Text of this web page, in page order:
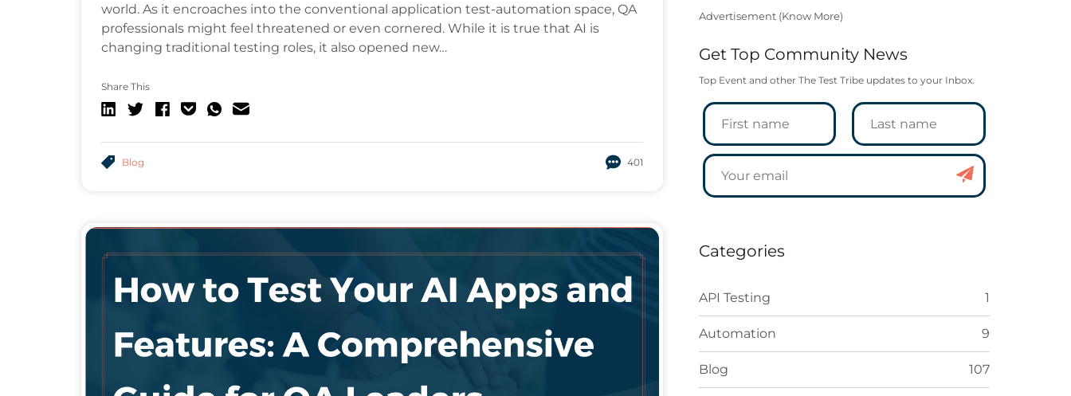
world. As it encroaches into the conventional application test-automation space, QA
professionals might feel threatened or even cornered. While it is true that AI is
changing traditional testing roles, it also opened new…
Share This
Blog 401
Advertisement (Know More)
Get Top Community News
Top Event and other The Test Tribe updates to your Inbox.
Categories
API Testing 1
Automation 9
Blog 107